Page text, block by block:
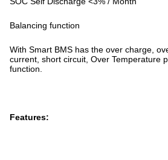
Balancing function
With Smart BMS has the over charge,
current, short circuit, Over Temperature
function.
Features: